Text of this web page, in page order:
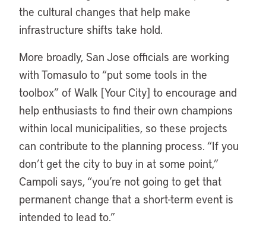
the cultural changes that help make
infrastructure shifts take hold.
More broadly, San Jose officials are working
with Tomasulo to “put some tools in the
toolbox” of Walk [Your City] to encourage and
help enthusiasts to find their own champions
within local municipalities, so these projects
can contribute to the planning process. “If you
don’t get the city to buy in at some point,”
Campoli says, “you’re not going to get that
permanent change that a short-term event is
intended to lead to.”